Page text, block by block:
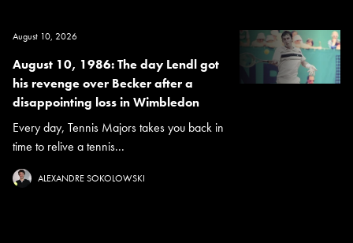
August 10, 2026
August 10, 1986: The day Lendl got
his revenge over Becker after a
disappointing loss in Wimbledon
Every day, Tennis Majors takes you back in
time to relive a tennis...
ALEXANDRE SOKOLOWSKI